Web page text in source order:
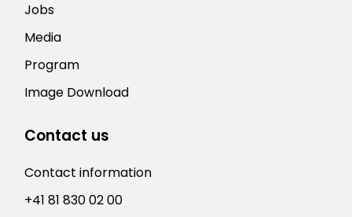
Jobs
Media
Program
Image Download
Contact us
Contact information
+41 81 830 02 00